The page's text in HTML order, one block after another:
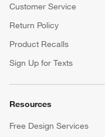
Customer Service
Return Policy
Product Recalls
Sign Up for Texts
Resources
Free Design Services